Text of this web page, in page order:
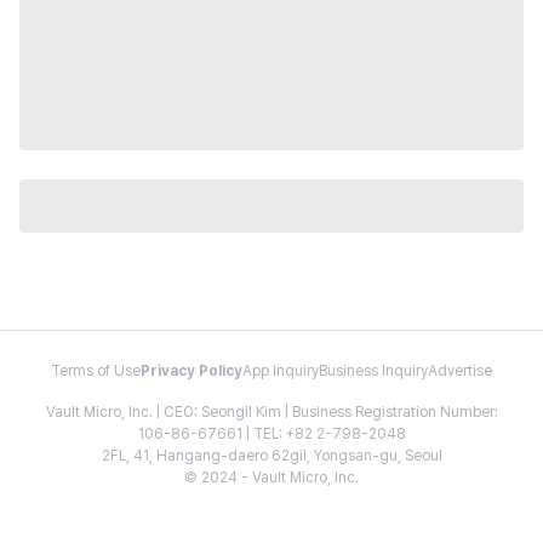
Terms of Use Privacy PolicyApp InquiryBusiness InquiryAdvertise
Vault Micro, Inc. | CEO: Seongil Kim | Business Registration Number:
106-86-67661 | TEL: +82 2-798-2048
2FL, 41, Hangang-daero 62gil, Yongsan-gu, Seoul
© 2024 - Vault Micro, Inc.